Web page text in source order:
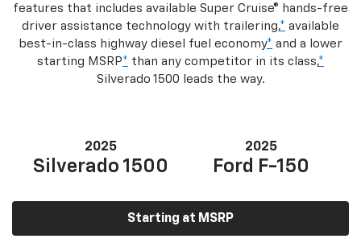
features that includes available Super Cruise® hands-free
driver assistance technology with trailering,* available
best-in-class highway diesel fuel economy* and a lower
starting MSRP* than any competitor in its class,*
Silverado 1500 leads the way.
2025
Silverado 1500
2025
Ford F-150
Starting at MSRP